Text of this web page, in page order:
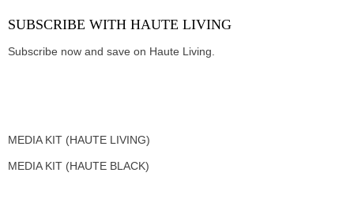
SUBSCRIBE WITH HAUTE LIVING
Subscribe now and save on Haute Living.
MEDIA KIT (HAUTE LIVING)
MEDIA KIT (HAUTE BLACK)